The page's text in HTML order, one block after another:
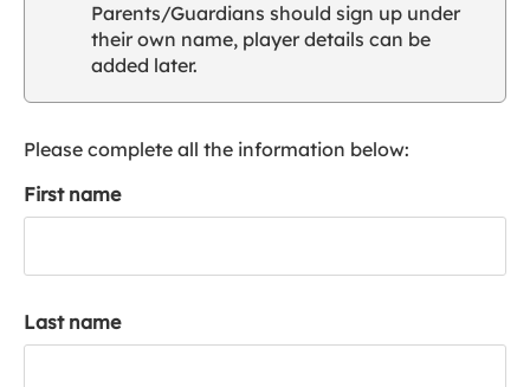
l
u
a
c
Parents/Guardians should sign up under
their own name, player details can be
added later.
Please complete all the information below:
First name
Last name